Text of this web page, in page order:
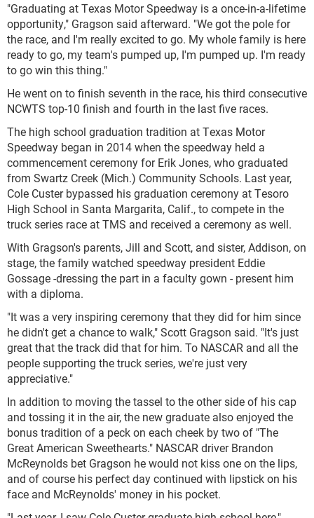
"Graduating at Texas Motor Speedway is a once-in-a-lifetime
opportunity," Gragson said afterward. "We got the pole for
the race, and I'm really excited to go. My whole family is here
ready to go, my team's pumped up, I'm pumped up. I'm ready
to go win this thing."
He went on to finish seventh in the race, his third consecutive
NCWTS top-10 finish and fourth in the last five races.
The high school graduation tradition at Texas Motor
Speedway began in 2014 when the speedway held a
commencement ceremony for Erik Jones, who graduated
from Swartz Creek (Mich.) Community Schools. Last year,
Cole Custer bypassed his graduation ceremony at Tesoro
High School in Santa Margarita, Calif., to compete in the
truck series race at TMS and received a ceremony as well.
With Gragson's parents, Jill and Scott, and sister, Addison, on
stage, the family watched speedway president Eddie
Gossage-dressing the part in a faculty gown - present him
with a diploma.
"It was a very inspiring ceremony that they did for him since
he didn't get a chance to walk," Scott Gragson said. "It's just
great that the track did that for him. To NASCAR and all the
people supporting the truck series, we're just very
appreciative."
In addition to moving the tassel to the other side of his cap
and tossing it in the air, the new graduate also enjoyed the
bonus tradition of a peck on each cheek by two of "The
Great American Sweethearts." NASCAR driver Brandon
McReynolds bet Gragson he would not kiss one on the lips,
and of course his perfect day continued with lipstick on his
face and McReynolds' money in his pocket.